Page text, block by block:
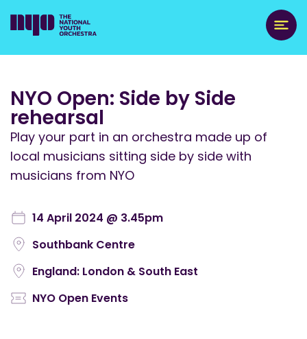
NYO Open: Side by Side
rehearsal
Play your part in an orchestra made up of
local musicians sitting side by side with
musicians from NYO
14 April 2024 @ 3.45pm
Southbank Centre
England: London & South East
NYO Open Events